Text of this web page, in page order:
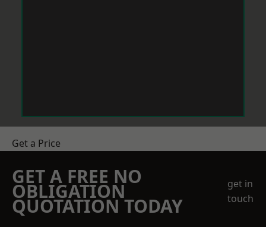
Get a Price
GET A FREE NO
OBLIGATION
QUOTATION TODAY
get in
touch